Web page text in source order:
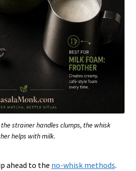
the strainer handles clumps, the whisk
helps with milk.
ahead to the no-whisk methods.